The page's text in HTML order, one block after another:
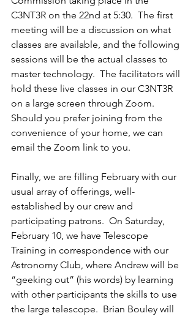
C3NT3R on the 22nd at 5:30.  The first
meeting will be a discussion on what
classes are available, and the following
sessions will be the actual classes to
master technology.  The facilitators will
hold these live classes in our C3NT3R
on a large screen through Zoom.
Should you prefer joining from the
convenience of your home, we can
email the Zoom link to you.
Finally, we are filling February with our
usual array of offerings, well-
established by our crew and
participating patrons.  On Saturday,
February 10, we have Telescope
Training in correspondence with our
Astronomy Club, where Andrew will be
“geeking out” (his words) by learning
with other participants the skills to use
the large telescope.  Brian Bouley will